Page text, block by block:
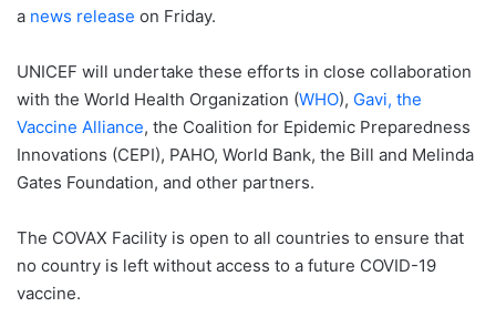
a news release on Friday.
UNICEF will undertake these efforts in close collaboration
with the World Health Organization (WHO), Gavi, the
Vaccine Alliance, the Coalition for Epidemic Preparedness
Innovations (CEPI), PAHO, World Bank, the Bill and Melinda
Gates Foundation, and other partners.
The COVAX Facility is open to all countries to ensure that
no country is left without access to a future COVID-19
vaccine.